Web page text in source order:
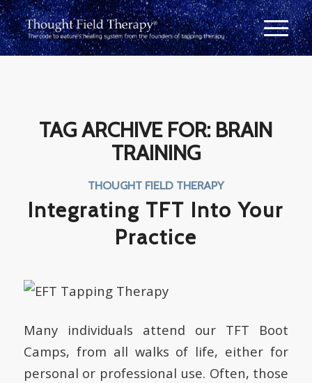
TAG ARCHIVE FOR: BRAIN
TRAINING
THOUGHT FIELD THERAPY
Integrating TFT Into Your
Practice
Many individuals attend our TFT Boot
Camps, from all walks of life, either for
personal or professional use. Often, those